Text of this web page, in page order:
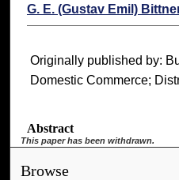
G. E. (Gustav Emil)
Originally published by:
Domestic Commerce;
Abstract
This paper has been withdrawn.
Browse